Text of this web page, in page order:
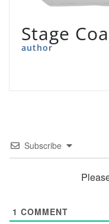
Stage
author
Subscribe
1 COMMENT